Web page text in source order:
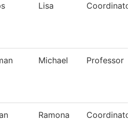
Lisa
Michael Professor
Ramona